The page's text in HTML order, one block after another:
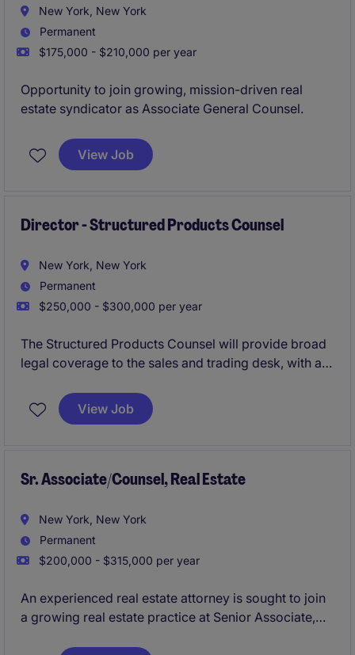
New York, New York
Permanent
$175,000 - $210,000 per year
Opportunity to join growing, mission-driven real
estate syndicator as Associate General Counsel.
View Job
Director - Structured Products Counsel
New York, New York
Permanent
$250,000 - $300,000 per year
The Structured Products Counsel will provide broad
legal coverage to the sales and trading desk, with a
View Job
Sr. Associate/Counsel, Real Estate
New York, New York
Permanent
$200,000 - $315,000 per year
An experienced real estate attorney is sought to join
a growing real estate practice at Senior Associate,